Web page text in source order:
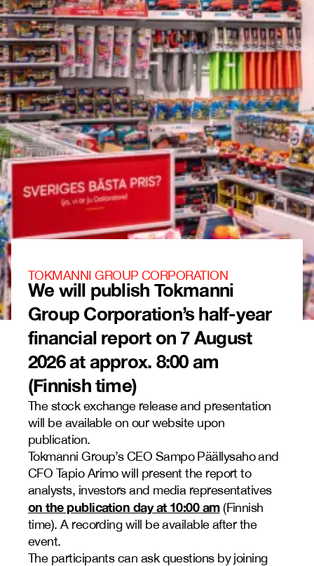
TOKMANNI GROUP CORPORATION
We will publish Tokmanni
Group Corporation’s half-year
financial report on 7 August
2026 at approx. 8:00 am
(Finnish time)
The stock exchange release and presentation
will be available on our website upon
publication.
Tokmanni Group’s CEO Sampo Päällysaho and
CFO Tapio Arimo will present the report to
analysts, investors and media representatives
on the publication day at 10:00 am(Finnish
time). A recording will be available after the
event.
The participants can ask questions by joining